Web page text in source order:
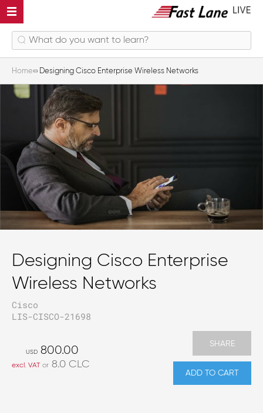
Home Designing Cisco Enterprise Wireless Networks
Designing Cisco Enterprise
Wireless Networks
Cisco
LIS-CISCO-21698
USD 800.00
excl. VAT or 8.0 CLC
SHARE
ADD TO CART